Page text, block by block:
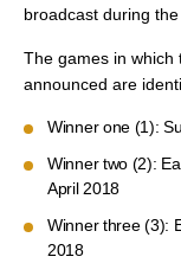
broadcast during
The games in which
announced are
Winner one (1):
Winner two (2):
April 2018
Winner three (3):
2018